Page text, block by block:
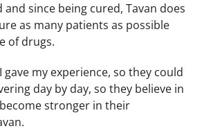
since being cured, Tavan does
as many patients as possible
of drugs.
my experience, so they could
day by day, so they believe in
stronger in their